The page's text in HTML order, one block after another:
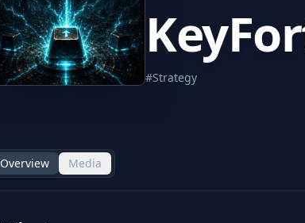
#Strategy
Overview Media